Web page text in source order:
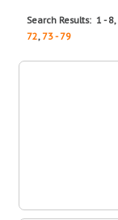
Search Results: 1 - 8,
72, 73 - 79